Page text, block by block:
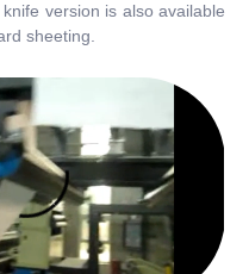
version is also available
sheeting.